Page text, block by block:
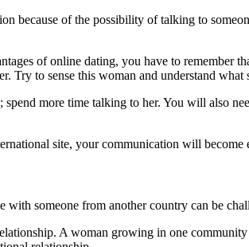
because of the possibility of talking to
of online dating, you have to remember
Try to sense this woman and understand what
more time talking to her. You will also
site, your communication will become
with someone from another country can be
A woman growing in one